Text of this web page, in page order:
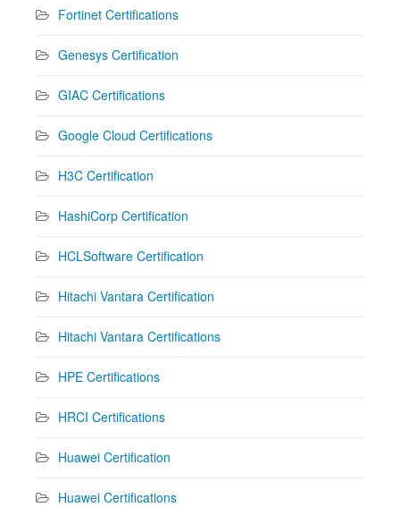
Fortinet Certifications
Genesys Certification
GIAC Certifications
Google Cloud Certifications
H3C Certification
HashiCorp Certification
HCLSoftware Certification
Hitachi Vantara Certification
Hitachi Vantara Certifications
HPE Certifications
HRCI Certifications
Huawei Certification
Huawei Certifications